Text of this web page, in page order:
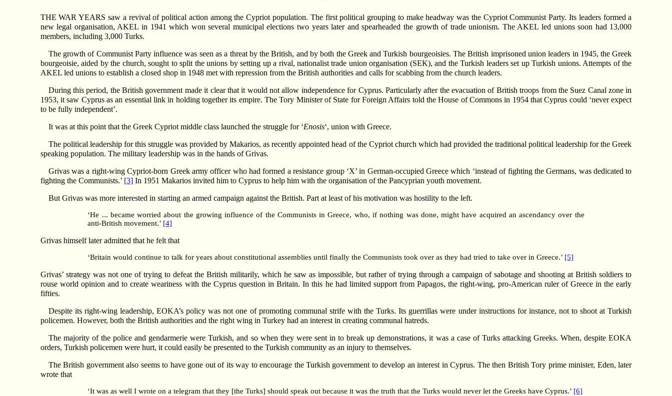
THE WAR YEARS saw a revival of political action among the Cypriot population. The first political grouping to make headway was the Cypriot Communist Party. Its leaders formed a
new legal organisation, AKEL in 1941 which won several municipal elections two years later and spearheaded the growth of trade unionism. The AKEL led unions soon had 13,000
members, including 3,000 Turks.
The growth of Communist Party influence was seen as a threat by the British, and by both the Greek and Turkish bourgeoisies. The British imprisoned union leaders in 1945, the Greek
bourgeoisie, aided by the church, sought to split the unions by setting up a rival, nationalist trade union organisation (SEK), and the Turkish leaders set up Turkish unions. Attempts of the
AKEL led unions to establish a closed shop in 1948 met with repression from the British authorities and calls for scabbing from the church leaders.
During this period, the British government made it clear that it would not allow independence for Cyprus. Particularly after the evacuation of British troops from the Suez Canal zone in
1953, it saw Cyprus as an essential link in holding together its empire. The Tory Minister of State for Foreign Affairs told the House of Commons in 1954 that Cyprus could ‘never expect
to be fully independent’.
It was at this point that the Greek Cypriot middle class launched the struggle for ‘Enosis‘, union with Greece.
The political leadership for this struggle was provided by Makarios, as recently appointed head of the Cypriot church which had provided the traditional political leadership for the Greek
speaking population. The military leadership was in the hands of Grivas.
Grivas was a right-wing Cypriot-born Greek army officer who had formed a resistance group ‘X’ in German-occupied Greece which ‘instead of fighting the Germans, was dedicated to
fighting the Communists.’ [3]In 1951 Makarios invited him to Cyprus to help him with the organisation of the Pancyprian youth movement.
But Grivas was more interested in starting an armed campaign against the British. Part at least of his motivation was hostility to the left.
‘He ... became worried about the growing influence of the Communists in Greece, who, if nothing was done, might have acquired an ascendancy over the
anti-British movement.’ [4]
Grivas himself later admitted that he felt that
‘Britain would continue to talk for years about constitutional assemblies until finally the Communists took over as they had tried to take over in Greece.’ [5]
Grivas’ strategy was not one of trying to defeat the British militarily, which he saw as impossible, but rather of trying through a campaign of sabotage and shooting at British soldiers to
rouse world opinion and to create weariness with the Cyprus question in Britain. In this he had limited support from Papagos, the right-wing, pro-American ruler of Greece in the early
fifties.
Despite its right-wing leadership, EOKA’s policy was not one of promoting communal strife with the Turks. Its guerrillas were under instructions for instance, not to shoot at Turkish
policemen. However, both the British authorities and the right wing in Turkey had an interest in creating communal hatreds.
The majority of the police and gendarmerie were Turkish, and so when they were sent in to break up demonstrations, it was a case of Turks attacking Greeks. When, despite EOKA
orders, Turkish policemen were hurt, it could easily be presented to the Turkish community as an injury to themselves.
The British government also seems to have gone out of its way to encourage the Turkish government to develop an interest in Cyprus. The then British Tory prime minister, Eden, later
wrote that
‘It was as well I wrote on a telegram that they [the Turks] should speak out because it was the truth that the Turks would never let the Greeks have Cyprus.’ [6]